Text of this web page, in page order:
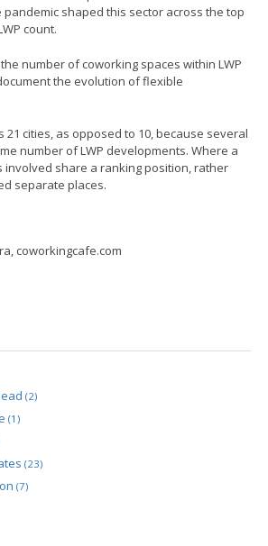
shaped this sector across the top
count.
number of coworking spaces within LWP
the evolution of flexible
21 cities, as opposed to 10, because several
number of LWP developments. Where a
involved share a ranking position, rather
separate places.
coworkingcafe.com
(2)
(1)
(23)
(7)